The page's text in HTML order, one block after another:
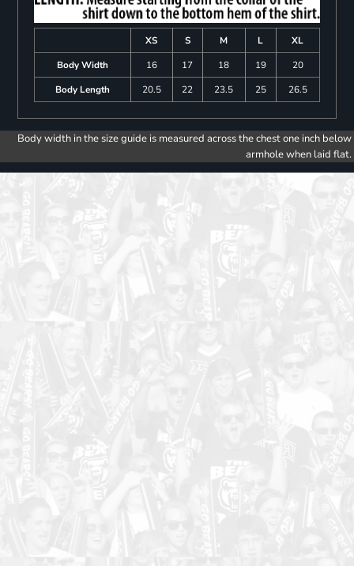
XS S M L
XL
Body Width
16 17 18 19
20
Body Length
20.5 22 23.5 25 26.5
Body width in the size guide is measured across the chest one inch below
armhole when laid flat.